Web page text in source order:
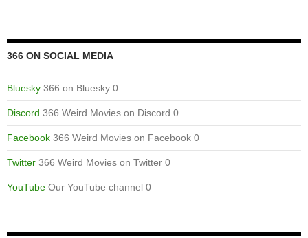
366 ON SOCIAL MEDIA
Bluesky 366 on Bluesky 0
Discord 366 Weird Movies on Discord 0
Facebook 366 Weird Movies on Facebook 0
Twitter 366 Weird Movies on Twitter 0
YouTube Our YouTube channel 0